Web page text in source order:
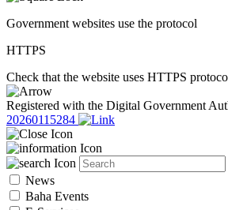
Government websites use the protocol
HTTPS
Check that the website uses HTTPS
Registered with the Digital Government
20260115284
News
Baha Events